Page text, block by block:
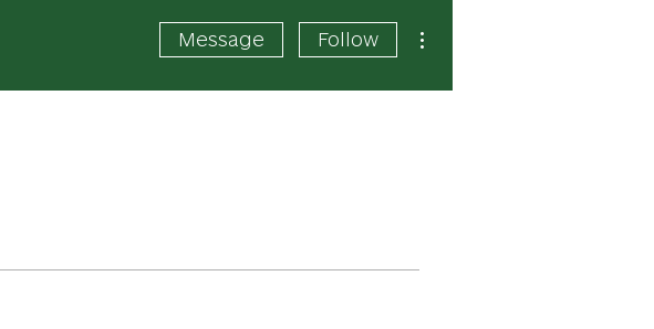
Message Follow